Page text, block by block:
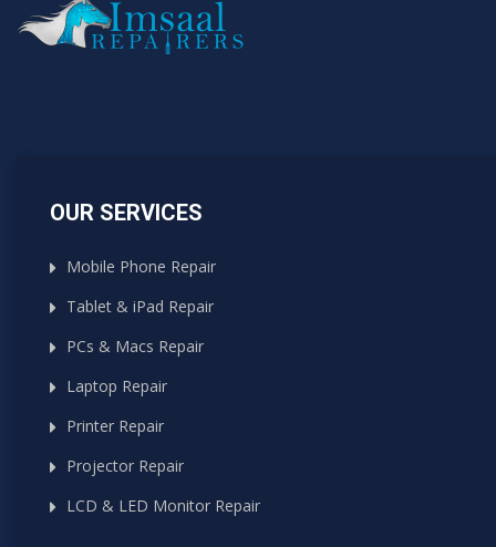
OUR SERVICES
Mobile Phone Repair
Tablet & iPad Repair
PCs & Macs Repair
Laptop Repair
Printer Repair
Projector Repair
LCD & LED Monitor Repair